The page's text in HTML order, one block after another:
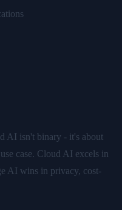
AI isn't binary - it's about
case. Cloud AI excels in
AI wins in privacy, cost-